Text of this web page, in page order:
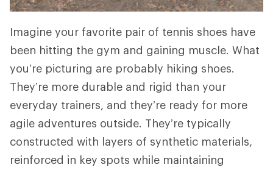
Imagine your favorite pair of tennis shoes have
been hitting the gym and gaining muscle. What
you’re picturing are probably hiking shoes.
They’re more durable and rigid than your
everyday trainers, and they’re ready for more
agile adventures outside. They’re typically
constructed with layers of synthetic materials,
reinforced in key spots while maintaining